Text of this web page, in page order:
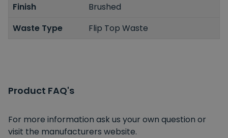
Finish
Brushed
Waste Type
Flip Top Waste
Product FAQ's
For more information ask us your own question or
visit the manufacturers website.